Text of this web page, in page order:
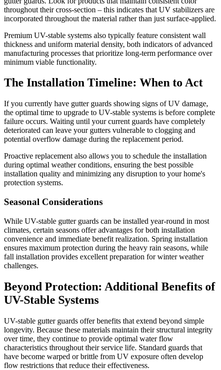
throughout their cross-section – this indicates that UV stabilizers are
incorporated throughout the material rather than just surface-applied.
Premium UV-stable systems also typically feature consistent wall
thickness and uniform material density, both indicators of advanced
manufacturing processes that prioritize long-term performance over
minimum viable functionality.
The Installation Timeline: When to Act
If you currently have gutter guards showing signs of UV damage,
the optimal time to upgrade to UV-stable systems is before complete
failure occurs. Waiting until your current guards have completely
deteriorated can leave your gutters vulnerable to clogging and
potential overflow damage during the replacement period.
Proactive replacement also allows you to schedule the installation
during optimal weather conditions, ensuring the best possible
installation quality and minimizing any disruption to your home's
protection systems.
Seasonal Considerations
While UV-stable gutter guards can be installed year-round in most
climates, certain seasons offer advantages for both installation
convenience and immediate benefit realization. Spring installation
ensures maximum protection during the heavy rain seasons, while
fall installation provides excellent preparation for winter weather
challenges.
Beyond Protection: Additional Benefits of
UV-Stable Systems
UV-stable gutter guards offer benefits that extend beyond simple
longevity. Because these materials maintain their structural integrity
over time, they continue to provide optimal water flow
characteristics throughout their service life. Standard guards that
have become warped or brittle from UV exposure often develop
flow restrictions that reduce their effectiveness.